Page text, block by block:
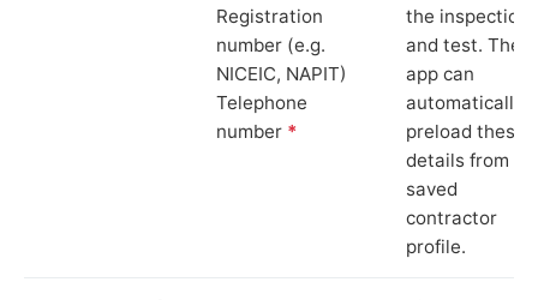
Registration
number (e.g.
NICEIC, NAPIT)
Telephone
number *
the inspection
and test. The
app can
automatically
preload these
details from
saved
contractor
profile.